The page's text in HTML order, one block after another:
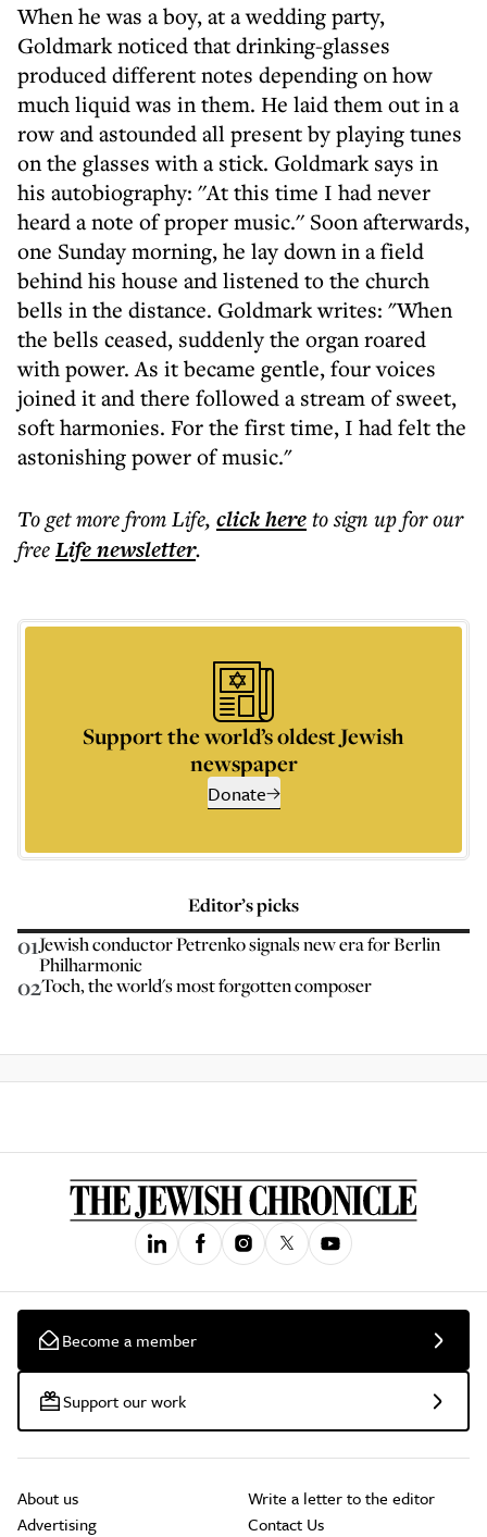
When he was a boy, at a wedding party,
Goldmark noticed that drinking-glasses
produced different notes depending on how
much liquid was in them. He laid them out in a
row and astounded all present by playing tunes
on the glasses with a stick. Goldmark says in
his autobiography: ''At this time I had never
heard a note of proper music.'' Soon afterwards,
one Sunday morning, he lay down in a field
behind his house and listened to the church
bells in the distance. Goldmark writes: "When
the bells ceased, suddenly the organ roared
with power. As it became gentle, four voices
joined it and there followed a stream of sweet,
soft harmonies. For the first time, I had felt the
astonishing power of music."
To get morefrom Life, click hereto sign up for our
freeLifenewsletter.
Support the world’s oldest Jewish
newspaper
Donate
Editor’s picks
01Jewish conductor Petrenko signals new era for Berlin
Philharmonic
02Toch, the world's most forgotten composer
Become a member
Support our work
About us
Advertising
Write a letter to the editor
Contact Us